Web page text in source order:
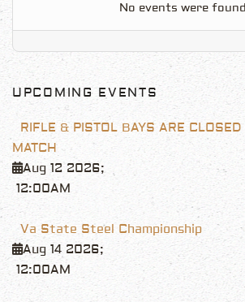
No events were found
UPCOMING EVENTS
RIFLE & PISTOL BAYS ARE CLOSED
MATCH
Aug 12 2026;
12:00AM
Va State Steel Championship
Aug 14 2026;
12:00AM